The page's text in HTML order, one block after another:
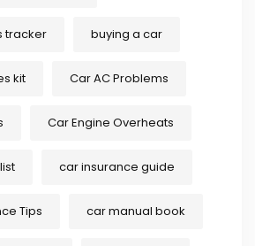
tracker buying a car
kit Car AC Problems
Car Engine Overheats
car insurance guide
Tips car manual book